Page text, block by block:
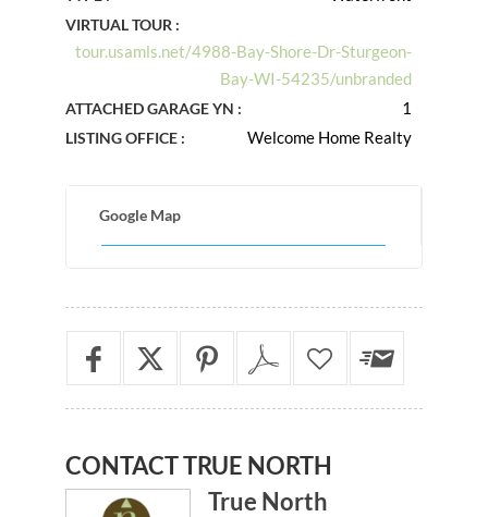
VIRTUAL TOUR :
tour.usamls.net/4988-Bay-Shore-Dr-Sturgeon-
Bay-WI-54235/unbranded
ATTACHED GARAGE YN : 1
LISTING OFFICE : Welcome Home Realty
Google Map
CONTACTTRUE NORTH
True North